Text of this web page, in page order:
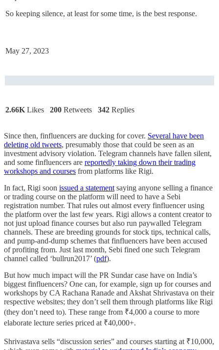
So keeping silence, at least for some time, is the best response.
May 27, 2023
2.66K Likes 200 Retweets 342 Replies
Since then, finfluencers are ducking for cover. Several have been
deleting old tweets, presumably those that could be seen as an
investment advisory violation. Telegram channels have fallen silent,
and some finfluencers are reportedly taking down their trading
workshops and courses from platforms like Rigi.
In fact, Rigi soon issued a statement saying anyone selling a finance
or trading course on the platform will need to have a Sebi
registration number. That rules out almost every finfluencer using
the platform over the last few years. Rigi allows a content creator to
not just upload finance courses but also run paywalled Telegram
channels. These are breeding grounds for stock tips, technical calls,
and pump-and-dump schemes that finfluencers have been accused
of profiting from. Just last month, Sebi fined one such Telegram
channel called ‘bullrun2017’ (pdf).
But how much impact will the PR Sundar case have on India’s
biggest finfluencers? One can, for example, sign up for courses and
workshops by CA Rachana Ranade and Akshat Shrivastava on their
respective websites; they don’t sell them through platforms like Rigi
(they don’t need to). These range from ₹4,000 a course to more
elaborate lecture series priced at ₹40,000+.
Shrivastava sells “discussion series” and courses starting at ₹10,000,